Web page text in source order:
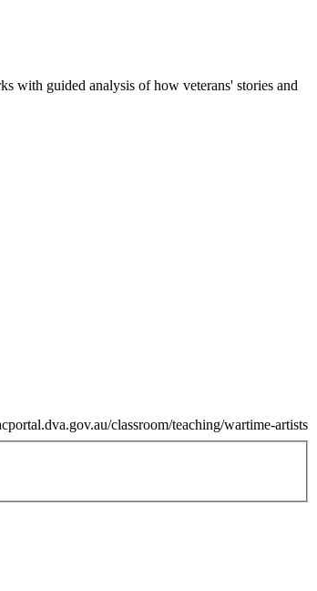
with guided analysis of how veterans' stories and
classroom/teaching/wartime-artists